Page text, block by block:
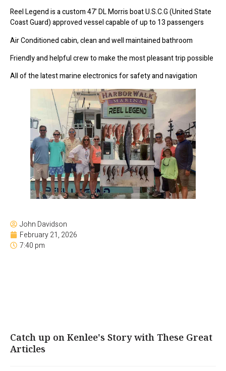
Reel Legend is a custom 47’ DL Morris boat U.S.C.G (United State
Coast Guard) approved vessel capable of up to 13 passengers
Air Conditioned cabin, clean and well maintained bathroom
Friendly and helpful crew to make the most pleasant trip possible
All of the latest marine electronics for safety and navigation
John Davidson
February 21, 2026
7:40 pm
Catch up on Kenlee's Story with These Great
Articles